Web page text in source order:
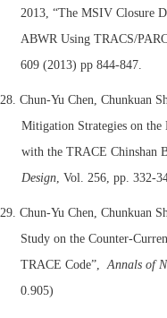
2013, “The MSIV Closure
ABWR Using TRACS/
609 (2013) pp 844-847.
28. Chun-Yu Chen, Chunkuan
Mitigation Strategies on
with the TRACE Chinshan
Design, Vol. 256, pp. 332-
29. Chun-Yu Chen, Chunkuan
Study on the Counter-
TRACE Code”,Annals of
0.905)